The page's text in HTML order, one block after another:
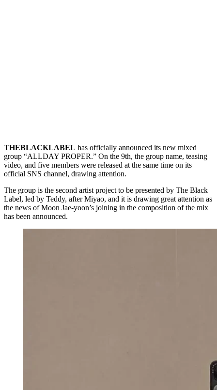
THEBLACKLABEL has officially announced its new mixed
group “ALLDAY PROPER.” On the 9th, the group name, teasing
video, and five members were released at the same time on its
official SNS channel, drawing attention.
The group is the second artist project to be presented by The Black
Label, led by Teddy, after Miyao, and it is drawing great attention as
the news of Moon Jae-yoon’s joining in the composition of the mix
has been announced.